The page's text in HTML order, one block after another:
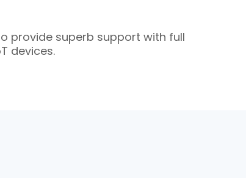
provide superb support with full
devices.